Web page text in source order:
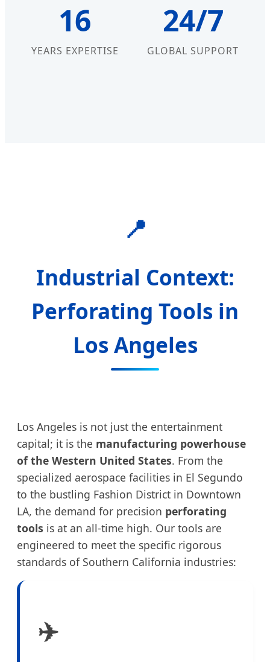
16
YEARS EXPERTISE
24/7
GLOBAL SUPPORT
📍
Industrial Context:
Perforating Tools in
Los Angeles
Los Angeles is not just the entertainment
capital; it is the manufacturing powerhouse
of the Western United States. From the
specialized aerospace facilities in El Segundo
to the bustling Fashion District in Downtown
LA, the demand for precision perforating
tools is at an all-time high. Our tools are
engineered to meet the specific rigorous
standards of Southern California industries:
✈️